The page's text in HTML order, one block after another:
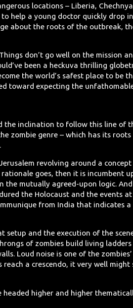
locations – Liberia,
help a young doctor quickly drop
about the roots of the outbreak,
don’t go well on the mission
been a heckuva thrilling
the world’s safest place to be
toward expecting the
the inclination to follow this line of
zombie genre – which has its
revolving around a
goes, then it is incumbent
the mutually agreed-upon logic.
the Holocaust and the events
from India that indicates
setup and the execution of the
of zombies build living
Loud noise is one of the
a crescendo, it very well
higher and higher